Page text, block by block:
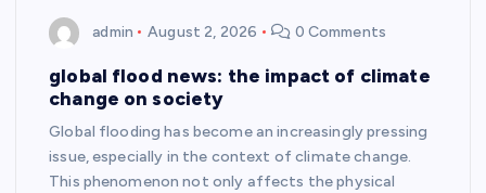
admin August 2, 2026 0 Comments
global flood news: the impact of climate
change on society
Global flooding has become an increasingly pressing
issue, especially in the context of climate change.
This phenomenon not only affects the physical